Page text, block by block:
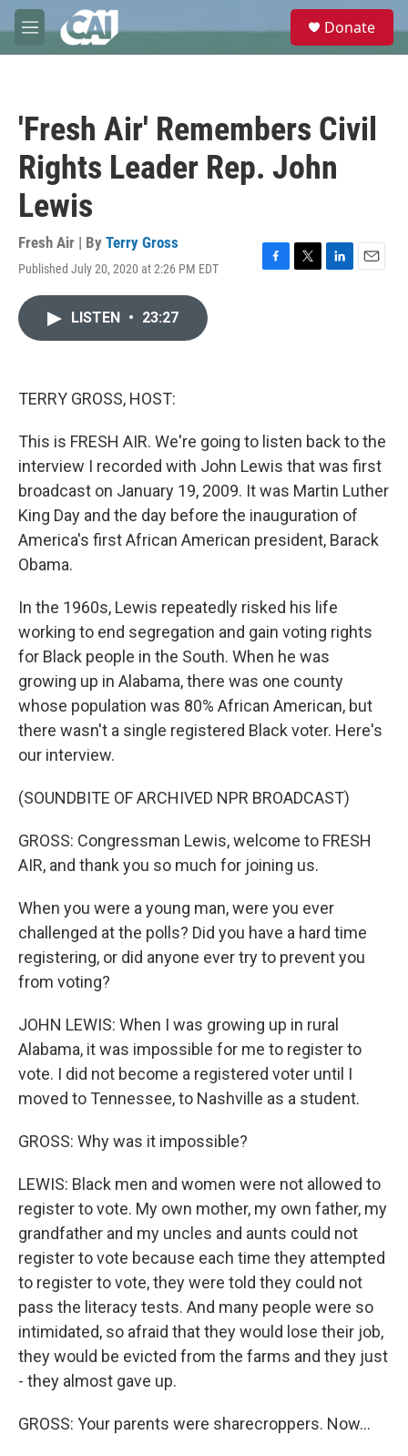
Skip to main content
M
e
e
Donate
'Fresh Air' Remembers Civil
Rights Leader Rep. John
Lewis
Fresh Air | By Terry Gross
Published July 20, 2020 at 2:26 PM EDT
F
T
L
E
LISTEN • 23:27
TERRY GROSS, HOST:
This is FRESH AIR. We're going to listen back to the
interview I recorded with John Lewis that was first
broadcast on January 19, 2009. It was Martin Luther
King Day and the day before the inauguration of
America's first African American president, Barack
Obama.
In the 1960s, Lewis repeatedly risked his life
working to end segregation and gain voting rights
for Black people in the South. When he was
growing up in Alabama, there was one county
whose population was 80% African American, but
there wasn't a single registered Black voter. Here's
our interview.
(SOUNDBITE OF ARCHIVED NPR BROADCAST)
GROSS: Congressman Lewis, welcome to FRESH
AIR, and thank you so much for joining us.
When you were a young man, were you ever
challenged at the polls? Did you have a hard time
registering, or did anyone ever try to prevent you
from voting?
JOHN LEWIS: When I was growing up in rural
Alabama, it was impossible for me to register to
vote. I did not become a registered voter until I
moved to Tennessee, to Nashville as a student.
GROSS: Why was it impossible?
LEWIS: Black men and women were not allowed to
register to vote. My own mother, my own father, my
grandfather and my uncles and aunts could not
register to vote because each time they attempted
to register to vote, they were told they could not
pass the literacy tests. And many people were so
intimidated, so afraid that they would lose their job,
they would be evicted from the farms and they just
- they almost gave up.
GROSS: Your parents were sharecroppers. Now...